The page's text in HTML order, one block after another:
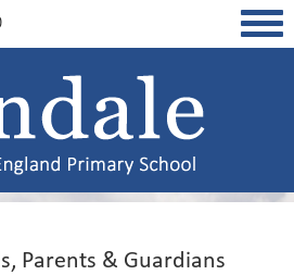
Parents & Guardians